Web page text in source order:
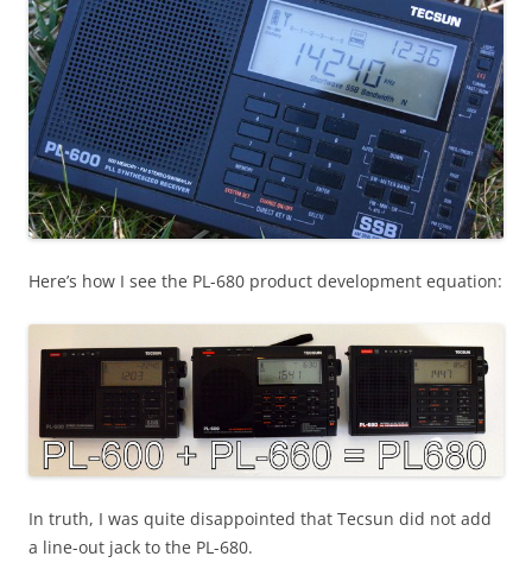
Here’s how I see the PL-680 product development equation:
In truth, I was quite disappointed that Tecsun did not add
a line-out jack to the PL-680.